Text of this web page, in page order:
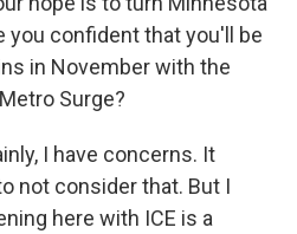
you confident that you'll be
in November with the
Surge?
I have concerns. It
not consider that. But I
here with ICE is a